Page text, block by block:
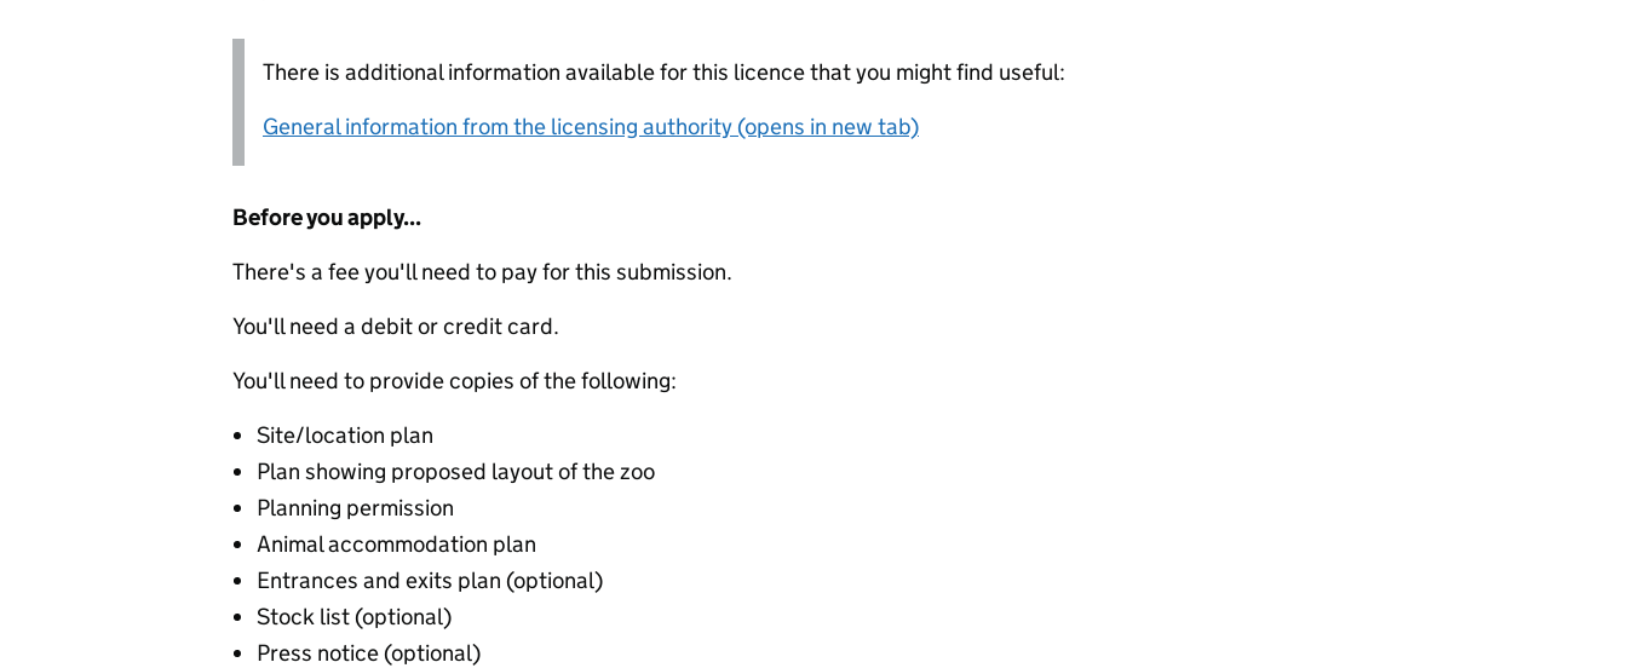
There is additional information available for this licence that you might find useful:
General information from the licensing authority (opens in new tab)
Before you apply...
There's a fee you'll need to pay for this submission.
You'll need a debit or credit card.
You'll need to provide copies of the following:
Site/location plan
Plan showing proposed layout of the zoo
Planning permission
Animal accommodation plan
Entrances and exits plan (optional)
Stock list (optional)
Press notice (optional)